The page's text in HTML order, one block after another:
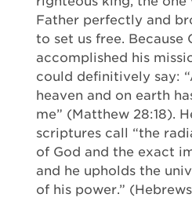
Father perfectly and
to set us free. Because
accomplished his
could definitively say:
heaven and on earth
me” (Matthew 28:18).
scriptures call “the
of God and the exact
and he upholds the
of his power.” (Hebrews